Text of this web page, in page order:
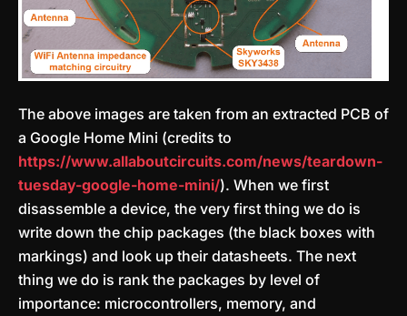
The above images are taken from an extracted PCB of
a Google Home Mini (credits to
https://www.allaboutcircuits.com/news/teardown-
tuesday-google-home-mini/). When we first
disassemble a device, the very first thing we do is
write down the chip packages (the black boxes with
markings) and look up their datasheets. The next
thing we do is rank the packages by level of
importance: microcontrollers, memory, and